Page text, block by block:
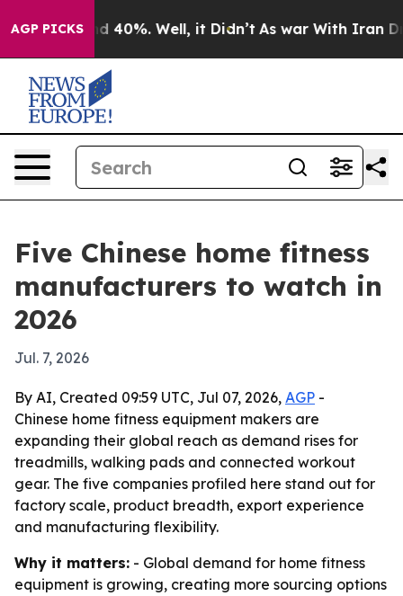
AGP PICKS
Around 40%. Well, it Didn’t As war With Iran
Five Chinese home fitness
manufacturers to watch in
2026
Jul. 7, 2026
By AI, Created 09:59 UTC, Jul 07, 2026, AGP -
Chinese home fitness equipment makers are
expanding their global reach as demand rises for
treadmills, walking pads and connected workout
gear. The five companies profiled here stand out for
factory scale, product breadth, export experience
and manufacturing flexibility.
Why it matters: - Global demand for home fitness
equipment is growing, creating more sourcing options